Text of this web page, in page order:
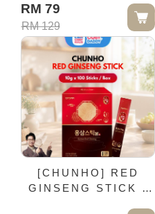
CREAM - 30G /
RM 79
RM 129
[CHUNHO] RED
GINSENG STICK -